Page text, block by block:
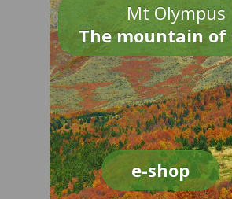
Mt Olympus
The mountain of
e-shop